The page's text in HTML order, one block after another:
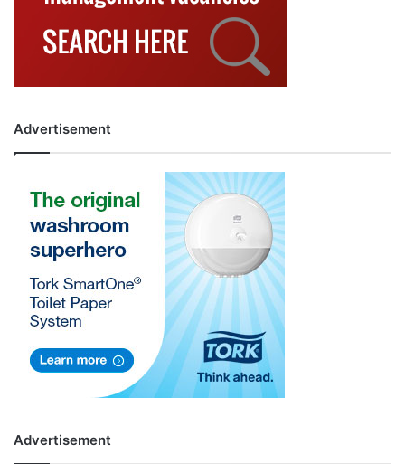
Advertisement
Advertisement